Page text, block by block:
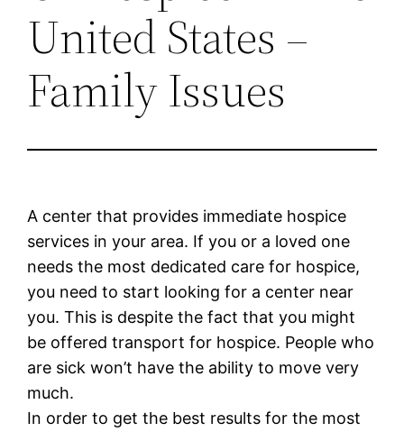
United States –
Family Issues
A center that provides immediate hospice
services in your area. If you or a loved one
needs the most dedicated care for hospice,
you need to start looking for a center near
you. This is despite the fact that you might
be offered transport for hospice. People who
are sick won’t have the ability to move very
much.
In order to get the best results for the most